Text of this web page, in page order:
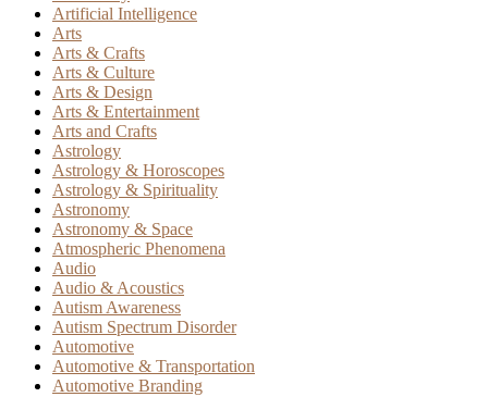
Artificial Intelligence
Arts
Arts & Crafts
Arts & Culture
Arts & Design
Arts & Entertainment
Arts and Crafts
Astrology
Astrology & Horoscopes
Astrology & Spirituality
Astronomy
Astronomy & Space
Atmospheric Phenomena
Audio
Audio & Acoustics
Autism Awareness
Autism Spectrum Disorder
Automotive
Automotive & Transportation
Automotive Branding